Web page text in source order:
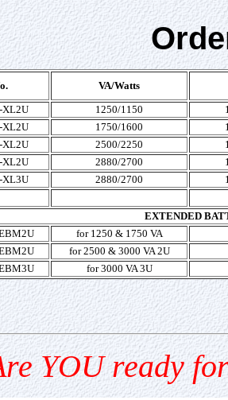
VA/Watts
XL2U
1250/1150
XL2U
1750/1600
XL2U
2500/2250
XL2U
2880/2700
XL3U
2880/2700
EXTENDED
for 1250 & 1750 VA
for 2500 & 3000 VA 2U
for 3000 VA 3U
YOU ready